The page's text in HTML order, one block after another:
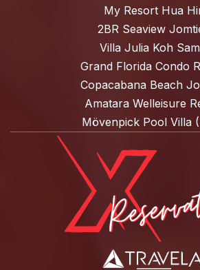
My Resort Hua
2BR Seaview
Villa Julia Koh
Grand Florida Condo
Copacabana Beach
Amatara Welleisure
Mövenpick Pool Villa